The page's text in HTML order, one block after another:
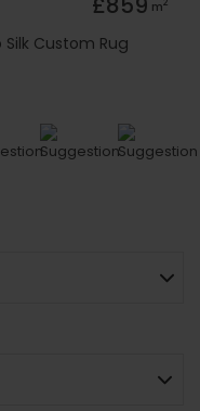
m2
Custom Rug